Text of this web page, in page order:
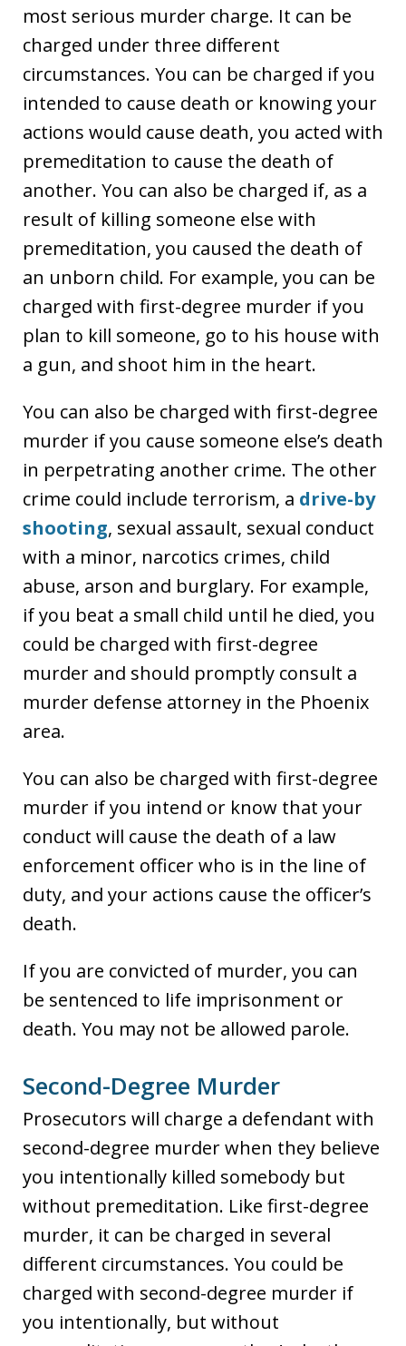
most serious murder charge. It can be
charged under three different
circumstances. You can be charged if you
intended to cause death or knowing your
actions would cause death, you acted with
premeditation to cause the death of
another. You can also be charged if, as a
result of killing someone else with
premeditation, you caused the death of
an unborn child. For example, you can be
charged with first-degree murder if you
plan to kill someone, go to his house with
a gun, and shoot him in the heart.
You can also be charged with first-degree
murder if you cause someone else’s death
in perpetrating another crime. The other
crime could include terrorism, a drive-by
shooting, sexual assault, sexual conduct
with a minor, narcotics crimes, child
abuse, arson and burglary. For example,
if you beat a small child until he died, you
could be charged with first-degree
murder and should promptly consult a
murder defense attorney in the Phoenix
area.
You can also be charged with first-degree
murder if you intend or know that your
conduct will cause the death of a law
enforcement officer who is in the line of
duty, and your actions cause the officer’s
death.
If you are convicted of murder, you can
be sentenced to life imprisonment or
death. You may not be allowed parole.
Second-Degree Murder
Prosecutors will charge a defendant with
second-degree murder when they believe
you intentionally killed somebody but
without premeditation. Like first-degree
murder, it can be charged in several
different circumstances. You could be
charged with second-degree murder if
you intentionally, but without